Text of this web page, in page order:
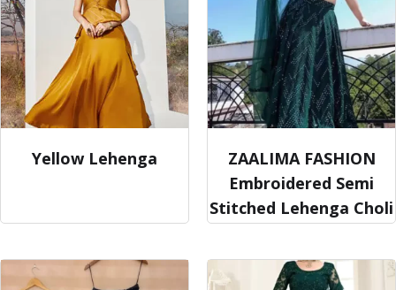
Yellow Lehenga
ZAALIMA FASHION
Embroidered Semi
Stitched Lehenga Choli